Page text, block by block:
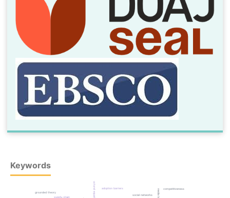
Keywords
social networks media law
supply chain
adoption barriers
grounded theory
competitiveness